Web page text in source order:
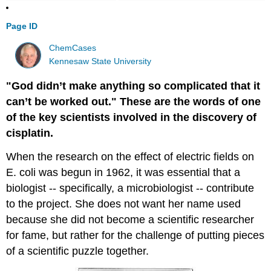
Page ID
ChemCases
Kennesaw State University
"God didn’t make anything so complicated that it
can’t be worked out." These are the words of one
of the key scientists involved in the discovery of
cisplatin.
When the research on the effect of electric fields on
E. coli was begun in 1962, it was essential that a
biologist -- specifically, a microbiologist -- contribute
to the project. She does not want her name used
because she did not become a scientific researcher
for fame, but rather for the challenge of putting pieces
of a scientific puzzle together.